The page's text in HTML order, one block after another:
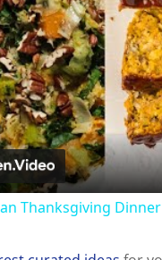
Thanksgiving